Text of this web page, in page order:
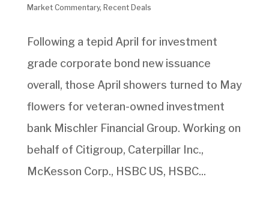
Market Commentary, Recent Deals
Following a tepid April for investment
grade corporate bond new issuance
overall, those April showers turned to May
flowers for veteran-owned investment
bank Mischler Financial Group. Working on
behalf of Citigroup, Caterpillar Inc.,
McKesson Corp., HSBC US, HSBC...